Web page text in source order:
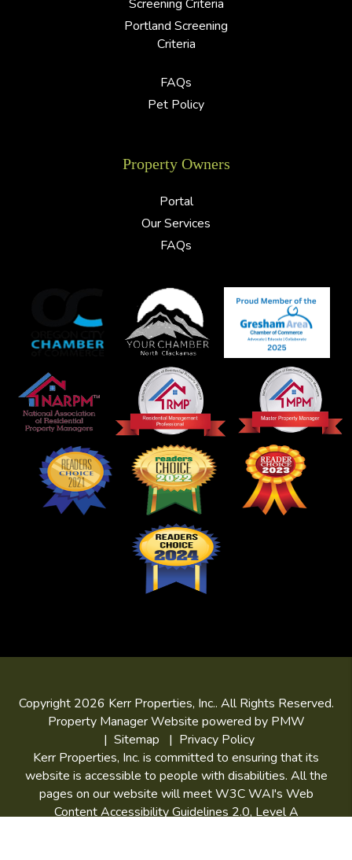
Screening Criteria
Portland Screening
Criteria
FAQs
Pet Policy
Property Owners
Portal
Our Services
FAQs
Copyright 2026 Kerr Properties, Inc.. All Rights Reserved.
Property Manager Website powered by PMW
Sitemap
Privacy Policy
Kerr Properties, Inc. is committed to ensuring that its
website is accessible to people with disabilities. All the
pages on our website will meet W3C WAI's Web
Content Accessibility Guidelines 2.0, Level A